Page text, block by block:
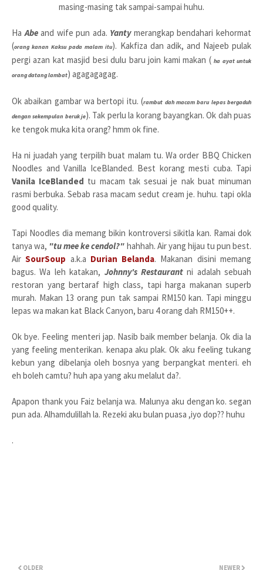
masing-masing tak sampai-sampai huhu.
Ha Abeand wife pun ada. Yantymerangkap bendahari kehormat
(orang kanan Kaksu pada malam itu). Kakfiza dan adik, and Najeeb pulak
pergi azan kat masjid besi dulu baru join kami makan (ha ayat untuk
orang datang lambat) agagagagag.
Ok abaikan gambar wa bertopi itu. (rambut dah macam baru lepas bergaduh
dengan sekempulan beruk je). Tak perlu la korang bayangkan. Ok dah puas
ke tengok muka kita orang? hmm ok fine.
Ha ni juadah yang terpilih buat malam tu. Wa order BBQ Chicken
Noodles and Vanilla IceBlanded. Best korang mesti cuba. Tapi
Vanila IceBlanded tu macam tak sesuai je nak buat minuman
rasmi berbuka. Sebab rasa macam sedut cream je. huhu. tapi okla
good quality.
Tapi Noodles dia memang bikin kontroversi sikitla kan. Ramai dok
tanya wa, "tu mee ke cendol?" hahhah. Air yang hijau tu pun best.
Air SourSoup a.k.a Durian Belanda. Makanan disini memang
bagus. Wa leh katakan, Johnny's Restaurantni adalah sebuah
restoran yang bertaraf high class, tapi harga makanan superb
murah. Makan 13 orang pun tak sampai RM150 kan. Tapi minggu
lepas wa makan kat Black Canyon, baru 4 orang dah RM150++.
Ok bye. Feeling menteri jap. Nasib baik member belanja. Ok dia la
yang feeling menterikan. kenapa aku plak. Ok aku feeling tukang
kebun yang dibelanja oleh bosnya yang berpangkat menteri. eh
eh boleh camtu? huh apa yang aku melalut da?.
Apapon thank you Faiz belanja wa. Malunya aku dengan ko. segan
pun ada. Alhamdulillah la. Rezeki aku bulan puasa ,iyo dop?? huhu
.
NEWER
OLDER